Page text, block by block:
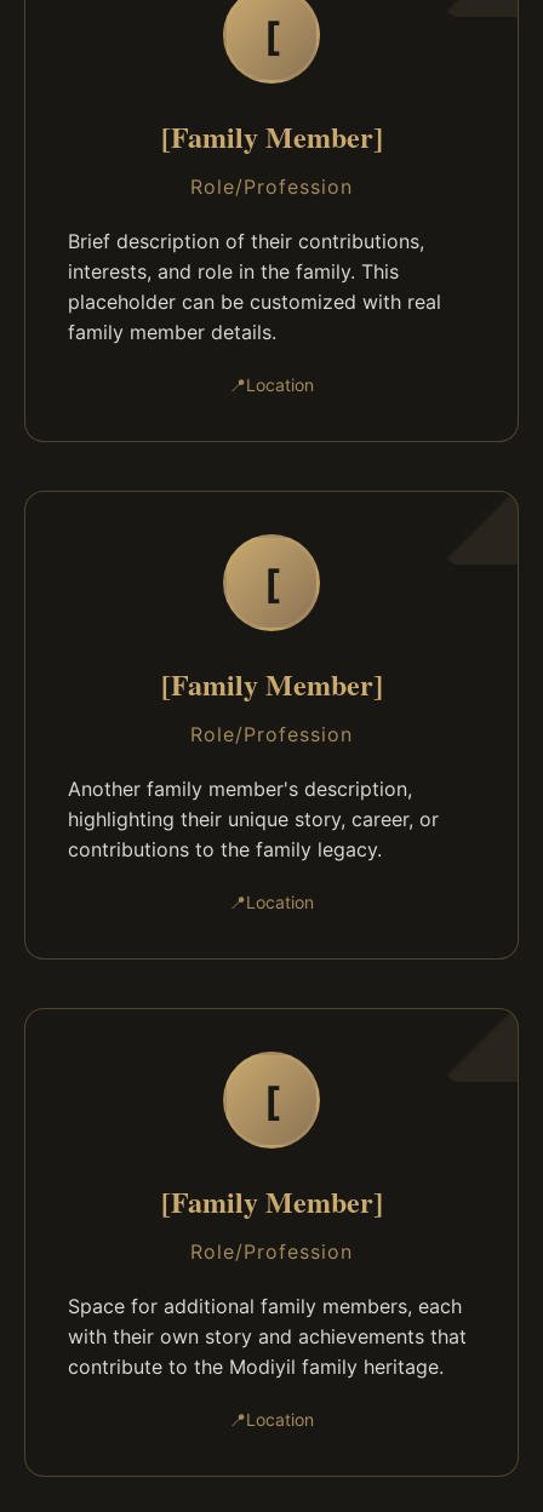
[
[Family Member]
Role/Profession
Brief description of their contributions,
interests, and role in the family. This
placeholder can be customized with real
family member details.
📍Location
[
[Family Member]
Role/Profession
Another family member's description,
highlighting their unique story, career, or
contributions to the family legacy.
📍Location
[
[Family Member]
Role/Profession
Space for additional family members, each
with their own story and achievements that
contribute to the Modiyil family heritage.
📍Location